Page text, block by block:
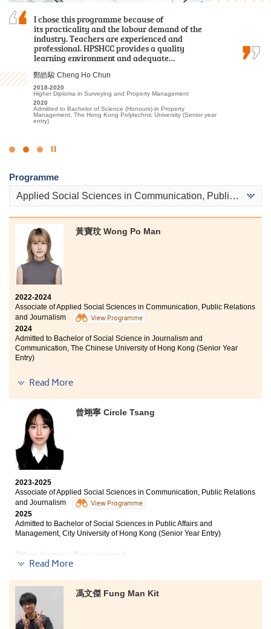
Reflecting on my time at HPSHCC for the Higher
Diploma in Tourism and Hospitality
Management, I recall a lot of fond experiences
that have profoundly shaped my academic and
personal growth, ultimately aiding in my…
Alexandra Anselmo Sotto
2022
Diploma in Foundation Studies (DFS) Programme
2023-2025
Higher Diploma in Tourism and Hospitality Management
2025
Admitted to Bachelor of Arts in Global and Area Studies, The
I chose this programme because of
its practicality and the labour demand of the
industry. Teachers are experienced and
professional. HPSHCC provides a quality
learning environment and adequate…
鄭皓駿 Cheng Ho Chun
2018-2020
Higher Diploma in Surveying and Property Management
2020
Admitted to Bachelor of Science (Honours) in Property
Management, The Hong Kong Polytechnic University (Senior year
entry)
The comprehensive curriculum and hands-on
learning experiences have prepared me for my
future in healthcare. I was thrilled to receive
offers from both my dream programmes —
Physiotherapy and Occupational Therapy…
陳喆 Mark Chan
2023-2025
Higher Diploma in Applied Health and Rehabilitation Care
2025
Admitted to Bachelor of Science (Honours) in Physiotherapy, The
Hong Kong Polytechnic University
Click
Stop
the
Programme
Applied Social Sciences in Communication, Public Relations and Journalism
黃寶玟 Wong Po Man
2022-2024
Associate of Applied Social Sciences in Communication, Public Relations
and Journalism
View Programme
2024
Admitted to Bachelor of Social Science in Journalism and
Communication, The Chinese University of Hong Kong (Senior Year
Entry)
Other degree offer received:
Bachelor of Communication (Honours) (Public Relations
and Advertising), Hong Kong Baptist University (Senior
Year Entry)
Knowledge and effort won’t betray you.
Read More
曾翊寧 Circle Tsang
2023-2025
Associate of Applied Social Sciences in Communication, Public Relations
and Journalism
View Programme
2025
Admitted to Bachelor of Social Sciences in Public Affairs and
Management, City University of Hong Kong (Senior Year Entry)
Other degree offers received:
City University of Hong Kong (Senior Year Entry)
Bachelor of Engineering (Honours) in Product
Engineering with Marketing, The Hong Kong Polytechnic
University (Senior Year Entry)
Read More
馮文傑 Fung Man Kit